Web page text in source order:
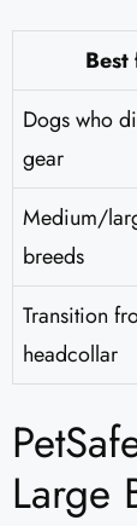
Best
Dogs who
gear
Medium/
breeds
Transition
headcollar
Large